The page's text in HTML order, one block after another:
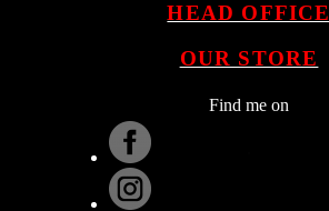
HEAD OFFICE
OUR STORE
Find me on